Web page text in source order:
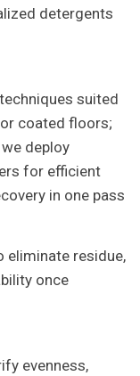
detergents
suited
coated floors;
deploy
for efficient
in one pass
eliminate residue,
once
evenness,